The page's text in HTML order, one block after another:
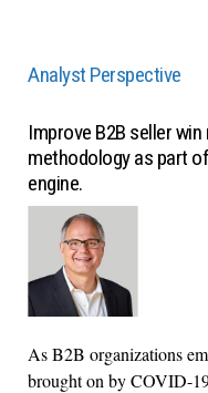
Analyst Perspective
Improve B2B seller
methodology as part
engine.
As B2B organizations
brought on by COVID-